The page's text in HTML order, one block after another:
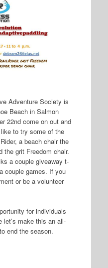
Adventure Society is
Beach in Salmon
22nd come on out and
to try some of the
a beach chair the
the grit Freedom chair.
a couple giveaway t-
couple games. If you
or be a volunteer
for individuals
make this an all-
end the season.